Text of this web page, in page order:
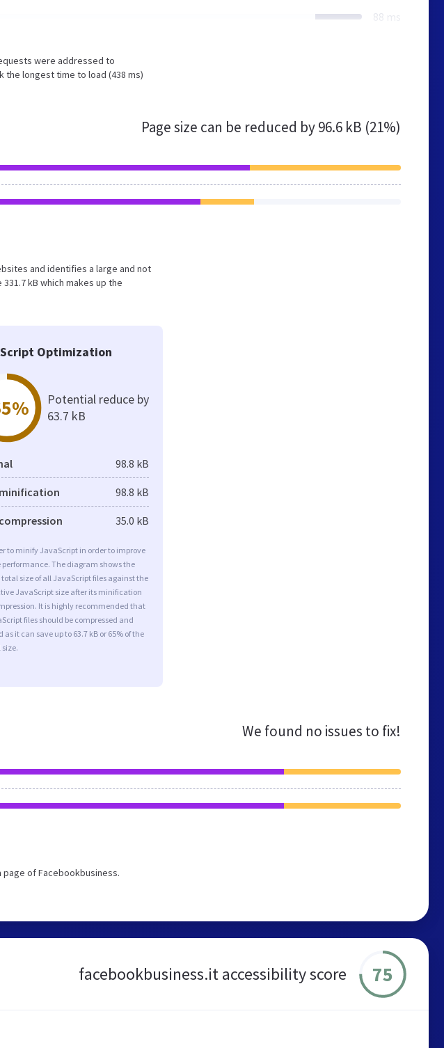
88 ms
were addressed to
longest time to load (438 ms)
Page size can be reduced by96.6 kB (21%)
and identifies a large and not
kB which makes up the
Optimization
Potential reduce by
63.7 kB
98.8 kB
98.8 kB
35.0 kB
to minify JavaScript in order to improve
performance. The diagram shows the
size of all JavaScript files against the
JavaScript size after its minification
It is highly recommended that
files should be compressed and
as it can save up to 63.7 kB or 65% of the
We found no issues to fix!
of Facebookbusiness.
facebookbusiness.it accessibility score 75